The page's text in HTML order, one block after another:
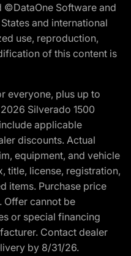
Software and
and international
use, reproduction,
of this content is
everyone, plus up to
Silverado 1500
applicable
discounts. Actual
equipment, and vehicle
title, license, registration,
items. Purchase price
Offer cannot be
or special financing
Contact dealer
by 8/31/26.